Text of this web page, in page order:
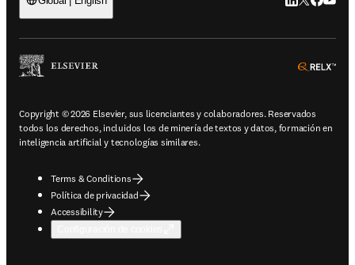
Copyright © 2026 Elsevier, sus licenciantes y colaboradores. Reservados
todos los derechos, incluidos los de minería de textos y datos, formación en
inteligencia artificial y tecnologías similares.
Terms & Conditions
Política de privacidad
Accessibility